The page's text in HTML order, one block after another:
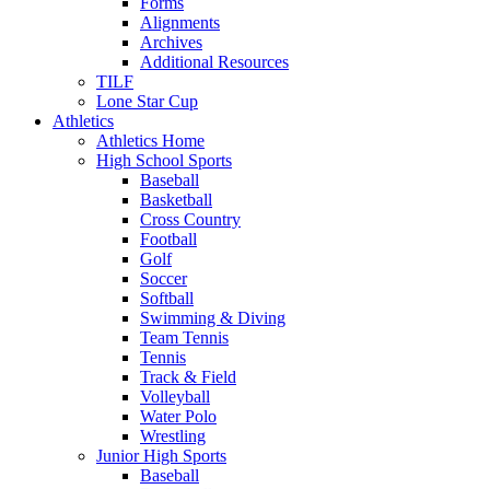
Alignments
Archives
Additional Resources
TILF
Lone Star Cup
Athletics
Athletics Home
High School Sports
Baseball
Basketball
Cross Country
Football
Golf
Soccer
Softball
Swimming & Diving
Team Tennis
Tennis
Track & Field
Volleyball
Water Polo
Wrestling
Junior High Sports
Baseball